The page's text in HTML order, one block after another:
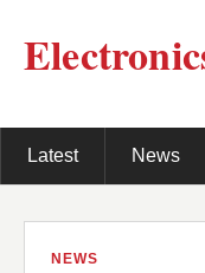
Latest News
NEWS